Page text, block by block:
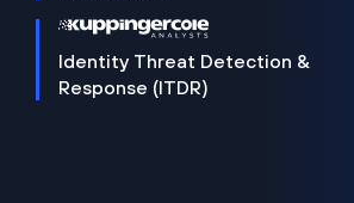
Identity Threat Detection &
Response (ITDR)